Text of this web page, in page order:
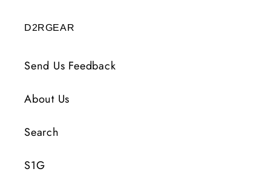
D2RGEAR
Send Us Feedback
About Us
Search
S1G